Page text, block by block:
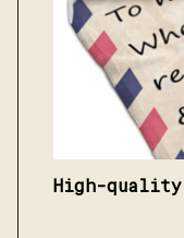
High-